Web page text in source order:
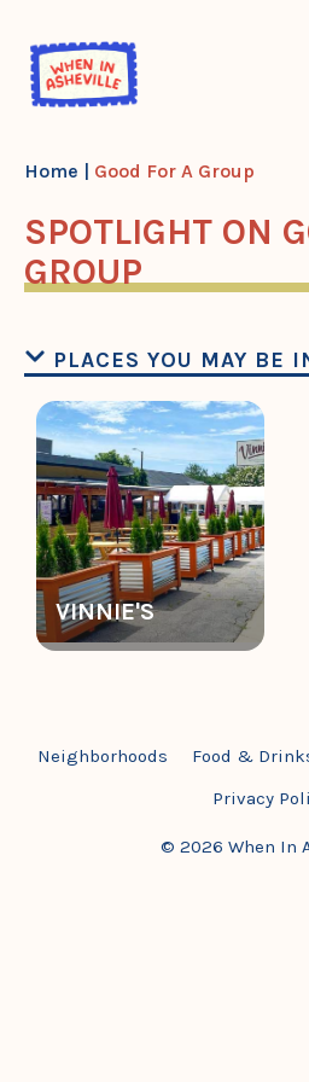
content
Home | Good For A Group
SPOTLIGHT ON
GROUP
PLACES YOU MAY BE
VINNIE'S
Neighborhoods Food &
Privacy
© 2026 When In